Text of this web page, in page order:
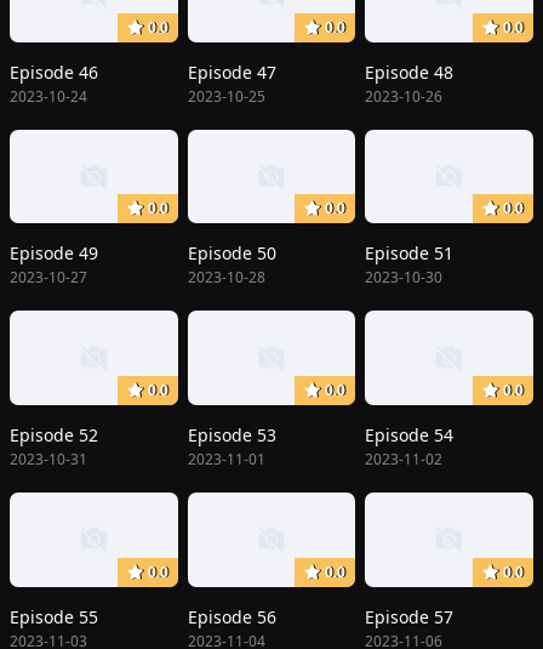
0.0
Episode 46
2023-10-24
0.0
Episode 47
2023-10-25
0.0
Episode 48
2023-10-26
0.0
Episode 49
2023-10-27
0.0
Episode 50
2023-10-28
0.0
Episode 51
2023-10-30
0.0
Episode 52
2023-10-31
0.0
Episode 53
2023-11-01
0.0
Episode 54
2023-11-02
0.0
Episode 55
2023-11-03
0.0
Episode 56
2023-11-04
0.0
Episode 57
2023-11-06